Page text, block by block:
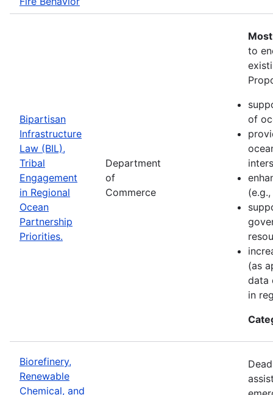
Bipartisan
Infrastructure
Law (BIL),
Tribal
Engagement
in Regional
Ocean
Partnership
Priorities.
Department
of
Commerce
to
of
(as
data
in
Biorefinery,
Renewable
Chemical, and